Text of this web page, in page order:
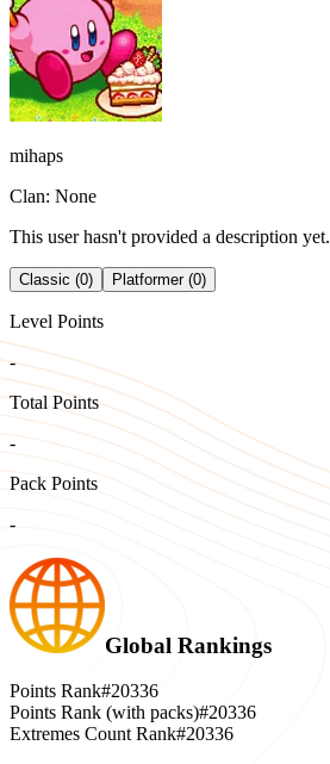
mihaps
Clan: None
This user hasn't provided a description yet.
Classic (0) Platformer (0)
Level Points
-
Total Points
-
Pack Points
-
Global Rankings
Points Rank#20336
Points Rank (with packs)#20336
Extremes Count Rank#20336